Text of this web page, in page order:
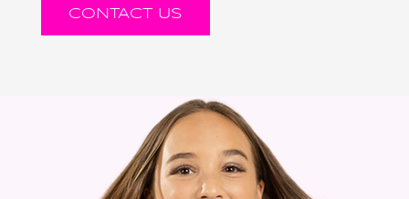
CONTACT US